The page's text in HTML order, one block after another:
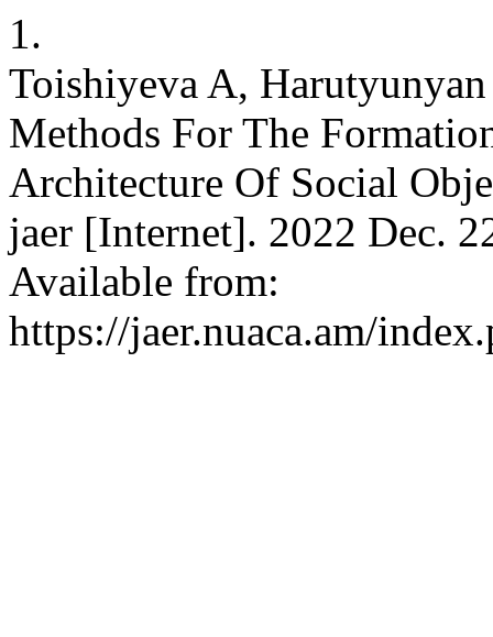
1.
Toishiyeva A,
Methods For The
Architecture Of Social
jaer [Internet]. 2022 Dec.
Available from:
https://jaer.nuaca.am/